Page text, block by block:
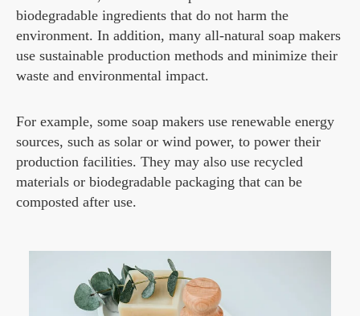
biodegradable ingredients that do not harm the
environment. In addition, many all-natural soap makers
use sustainable production methods and minimize their
waste and environmental impact.
For example, some soap makers use renewable energy
sources, such as solar or wind power, to power their
production facilities. They may also use recycled
materials or biodegradable packaging that can be
composted after use.